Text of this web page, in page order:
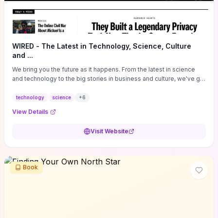
WIRED - The Latest in Technology, Science, Culture
and ...
We bring you the future as it happens. From the latest in science
and technology to the big stories in business and culture, we've got
technology science +6
View Details
Visit Website
Book